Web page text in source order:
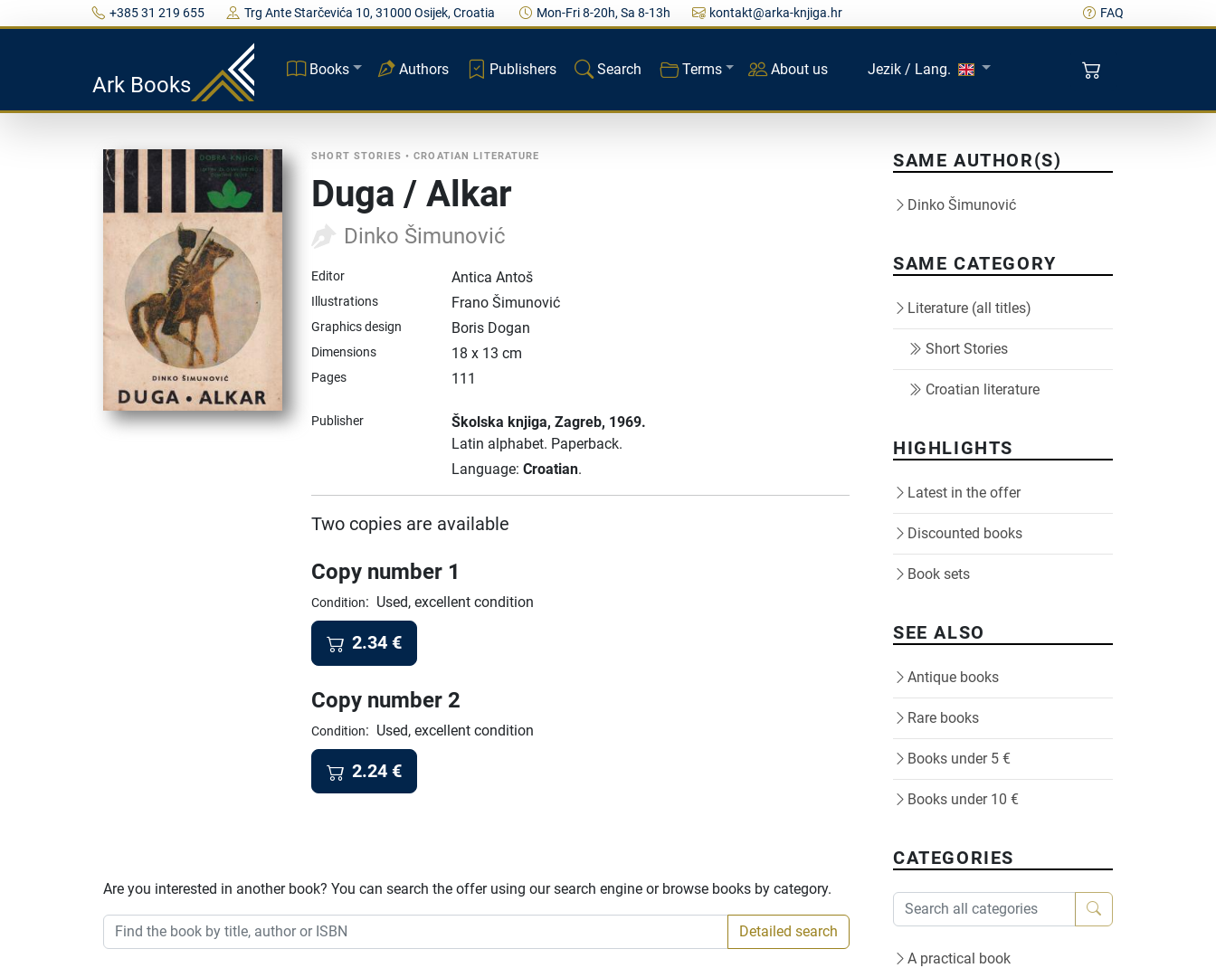
+385 31 219 655 Trg Ante Starčevića 10, 31000 Osijek, Croatia Mon-Fri 8-20h, Sa 8-13h kontakt@arka-knjiga.hr FAQ
Ark Books
Books Authors Publishers Search Terms About us Jezik / Lang.
SHORT STORIES •CROATIAN LITERATURE
Duga / Alkar
Dinko Šimunović
Editor Antica Antoš
Illustrations Frano Šimunović
Graphics design Boris Dogan
Dimensions 18 x 13 cm
Pages 111
Publisher Školska knjiga, Zagreb, 1969.
Latin alphabet. Paperback.
Language: Croatian.
Two copies are available
Copy number 1
Condition: Used, excellent condition
2.34 €
Copy number 2
Condition: Used, excellent condition
2.24 €
Are you interested in another book? You can search the offer using our search engine or browse books by category.
Detailed search
SAME AUTHOR(S)
Dinko Šimunović
SAME CATEGORY
Literature (all titles)
Short Stories
Croatian literature
HIGHLIGHTS
Latest in the offer
Discounted books
Book sets
SEE ALSO
Antique books
Rare books
Books under 5 €
Books under 10 €
CATEGORIES
A practical book